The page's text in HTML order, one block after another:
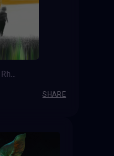
Echoes of Hope: A Rhino's Last Guardian
SHARE